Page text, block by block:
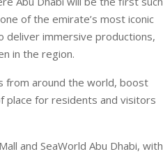
of the emirate’s most iconic
deliver immersive productions,
in the region.
from around the world, boost
place for residents and visitors
and SeaWorld Abu Dhabi, with